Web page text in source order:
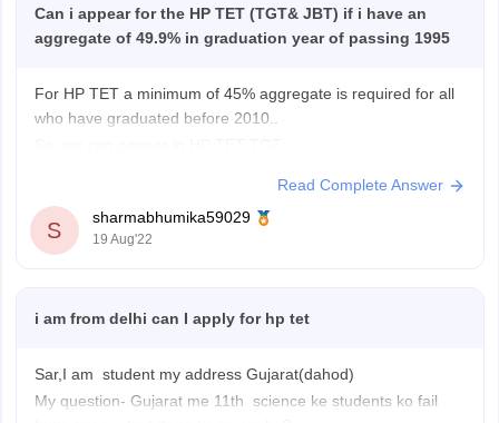
Can i appear for the HP TET (TGT& JBT) if i have an
aggregate of 49.9% in graduation year of passing 1995
For HP TET a minimum of 45% aggregate is required for all
who have graduated before 2010..
So in my opinion you can't appear for HP TET
Read Complete Answer
S
sharmabhumika59029
19 Aug'22
i am from delhi can I apply for hp tet
Sar,I am student my address Gujarat(dahod)
My question- Gujarat me 11th science ke students ko fail